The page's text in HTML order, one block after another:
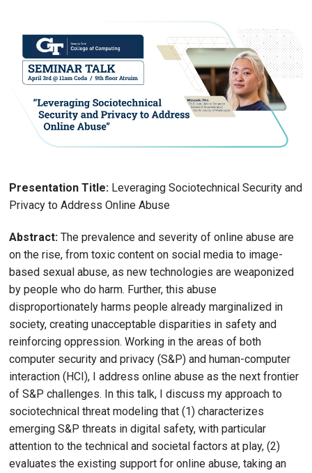
Presentation Title: Leveraging Sociotechnical Security and
Privacy to Address Online Abuse
Abstract: The prevalence and severity of online abuse are
on the rise, from toxic content on social media to image-
based sexual abuse, as new technologies are weaponized
by people who do harm. Further, this abuse
disproportionately harms people already marginalized in
society, creating unacceptable disparities in safety and
reinforcing oppression. Working in the areas of both
computer security and privacy (S&P) and human-computer
interaction (HCI), I address online abuse as the next frontier
of S&P challenges. In this talk, I discuss my approach to
sociotechnical threat modeling that (1) characterizes
emerging S&P threats in digital safety, with particular
attention to the technical and societal factors at play, (2)
evaluates the existing support for online abuse, taking an